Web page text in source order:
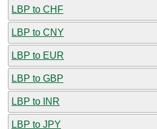
LBP to CHF
LBP to CNY
LBP to EUR
LBP to GBP
LBP to INR
LBP to JPY